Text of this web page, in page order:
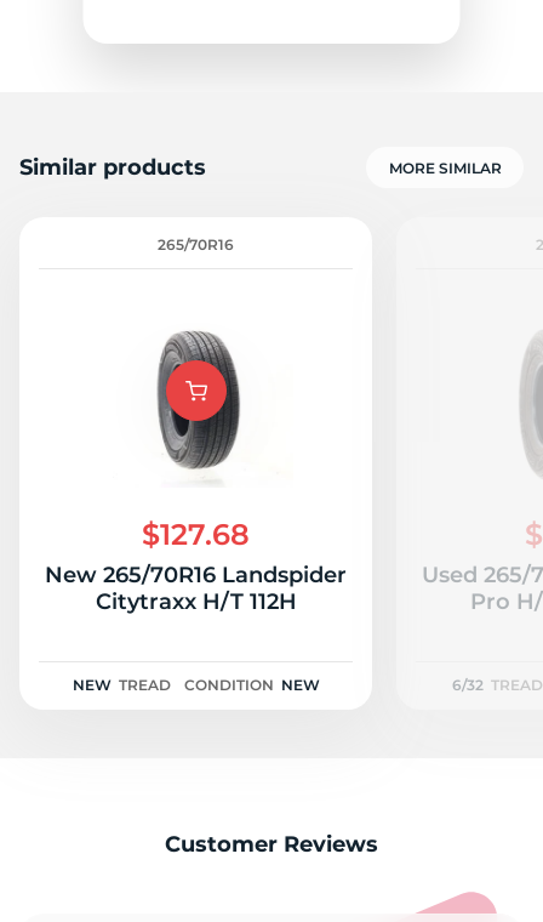
Similar products MORE SIMILAR
265/70R16
$127.68
New 265/70R16 Landspider
Citytraxx H/T 112H
NEW TREAD CONDITION NEW
Used 265/
Pro
6/32 TREAD
Customer Reviews